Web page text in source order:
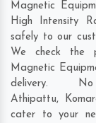
Magnetic
High Intensity
safely to our
We check the
Magnetic
delivery.
Athipattu,
cater to your